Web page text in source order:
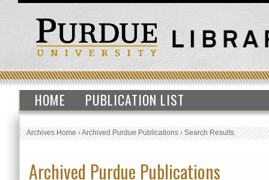
HOME PUBLICATION LIST
Archives Home›Archived Purdue Publications›Search Results
Archived Purdue Publications